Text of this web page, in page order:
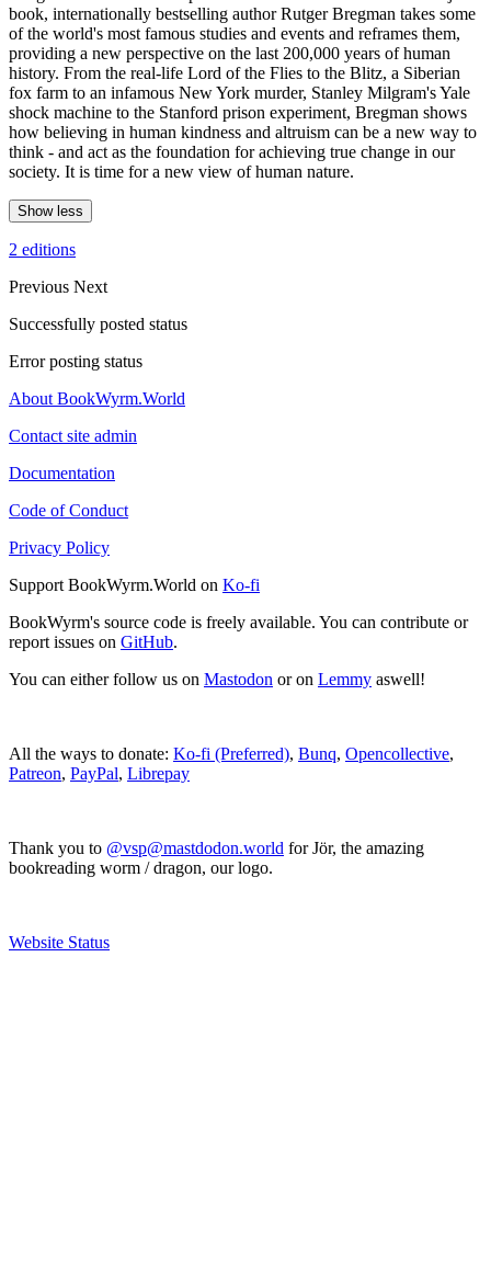
book, internationally bestselling author Rutger Bregman takes some
of the world's most famous studies and events and reframes them,
providing a new perspective on the last 200,000 years of human
history. From the real-life Lord of the Flies to the Blitz, a Siberian
fox farm to an infamous New York murder, Stanley Milgram's Yale
shock machine to the Stanford prison experiment, Bregman shows
how believing in human kindness and altruism can be a new way to
think - and act as the foundation for achieving true change in our
society. It is time for a new view of human nature.
Show less
2 editions
Previous Next
Successfully posted status
Error posting status
About BookWyrm.World
Contact site admin
Documentation
Code of Conduct
Privacy Policy
Support BookWyrm.World on Ko-fi
BookWyrm's source code is freely available. You can contribute or
report issues on GitHub.
You can either follow us on Mastodon or on Lemmy aswell!
All the ways to donate: Ko-fi (Preferred), Bunq, Opencollective,
Patreon, PayPal, Librepay
Thank you to @vsp@mastdodon.world for Jör, the amazing
bookreading worm / dragon, our logo.
Website Status